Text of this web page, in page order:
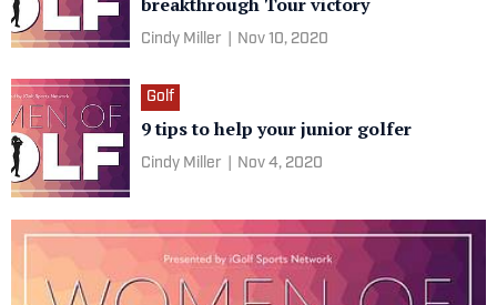
Cindy Miller Nov 10, 2020
Golf
9 tips to help your junior golfer
Cindy Miller Nov 4, 2020